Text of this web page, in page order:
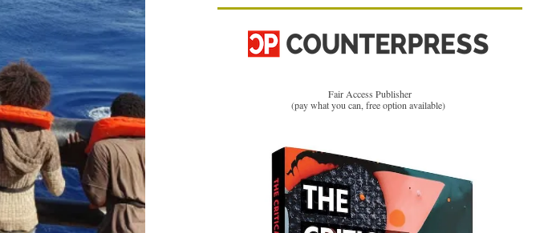
Fair Access Publisher
(pay what you can, free option available)